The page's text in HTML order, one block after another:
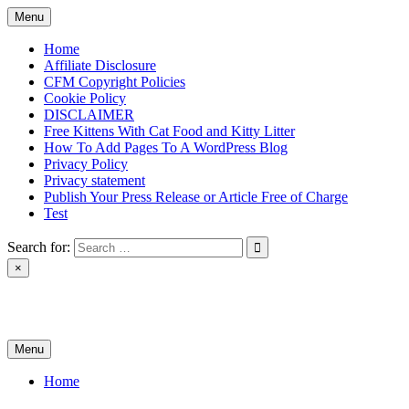
Skip
to
content
Menu
Home
Affiliate Disclosure
CFM Copyright Policies
Cookie Policy
DISCLAIMER
Free Kittens With Cat Food and Kitty Litter
How To Add Pages To A WordPress Blog
Privacy Policy
Privacy statement
Publish Your Press Release or Article Free of Charge
Test
Search for:
×
Menu
Home